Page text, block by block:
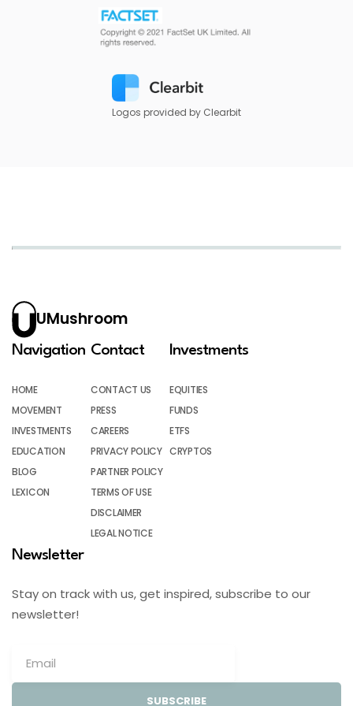
Logos provided by Clearbit
UMushroom
Navigation
HOME
MOVEMENT
INVESTMENTS
EDUCATION
BLOG
LEXICON
Contact
CONTACT US
PRESS
CAREERS
PRIVACY POLICY
PARTNER POLICY
TERMS OF USE
DISCLAIMER
LEGAL NOTICE
Investments
EQUITIES
FUNDS
ETFS
CRYPTOS
Newsletter
Stay on track with us, get inspired, subscribe to our
newsletter!
SUBSCRIBE